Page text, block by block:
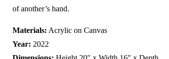
of another’s hand.
Materials: Acrylic on Canvas
Year: 2022